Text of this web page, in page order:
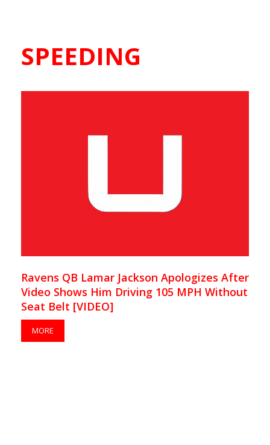
SPEEDING
Ravens QB Lamar Jackson Apologizes After
Video Shows Him Driving 105 MPH Without
Seat Belt [VIDEO]
MORE